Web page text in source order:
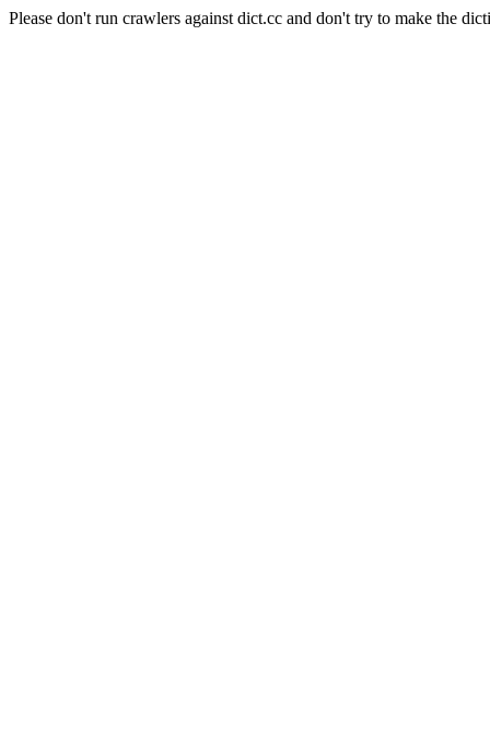
Please don't run crawlers against dict.cc and don't try to make the